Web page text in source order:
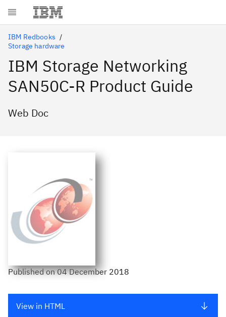
Skip to main content
IBM Redbooks
Storage hardware
IBM Storage Networking
SAN50C-R Product Guide
Web Doc
Publishedon04 December 2018
View in HTML